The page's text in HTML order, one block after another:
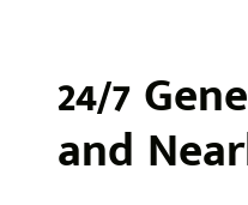
24/7
and